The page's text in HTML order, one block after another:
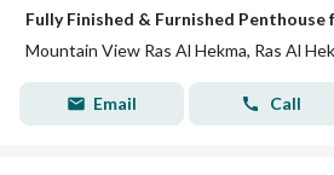
Email Call